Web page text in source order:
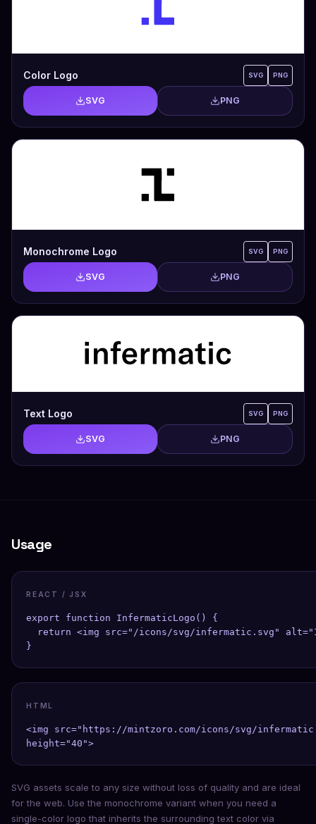
Color Logo SVG PNG
SVG PNG
Monochrome Logo SVG PNG
SVG PNG
Text Logo SVG PNG
SVG PNG
Usage
REACT / JSX
export function InfermaticLogo() {
return <img src="/icons/svg/infermatic.svg"
}
HTML
<img src="https://mintzoro.com/icons/svg/
height="40">
SVG assets scale to any size without loss of quality and are ideal
for the web. Use the monochrome variant when you need a
single-color logo that inherits the surrounding text color via